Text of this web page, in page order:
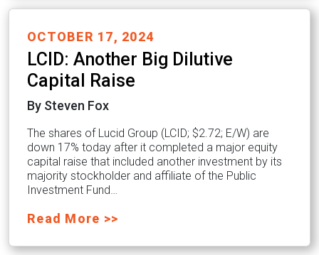
OCTOBER 17, 2024
LCID: Another Big Dilutive
Capital Raise
By Steven Fox
The shares of Lucid Group (LCID; $2.72; E/W) are
down 17% today after it completed a major equity
capital raise that included another investment by its
majority stockholder and affiliate of the Public
Investment Fund…
Read More >>